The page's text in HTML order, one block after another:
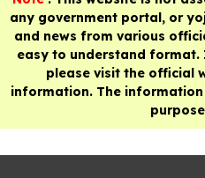
any government portal, or
and news from various
easy to understand
please visit the official
information. The